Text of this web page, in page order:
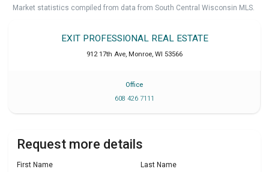
Market statistics compiled from data from South Central Wisconsin MLS.
EXIT PROFESSIONAL REAL ESTATE
912 17th Ave, Monroe, WI 53566
Office
608 426 7111
Request more details
First Name Last Name